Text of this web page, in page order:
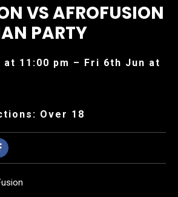
VS AFROFUSION
PARTY
at 11:00 pm – Fri 6th Jun at
Over 18